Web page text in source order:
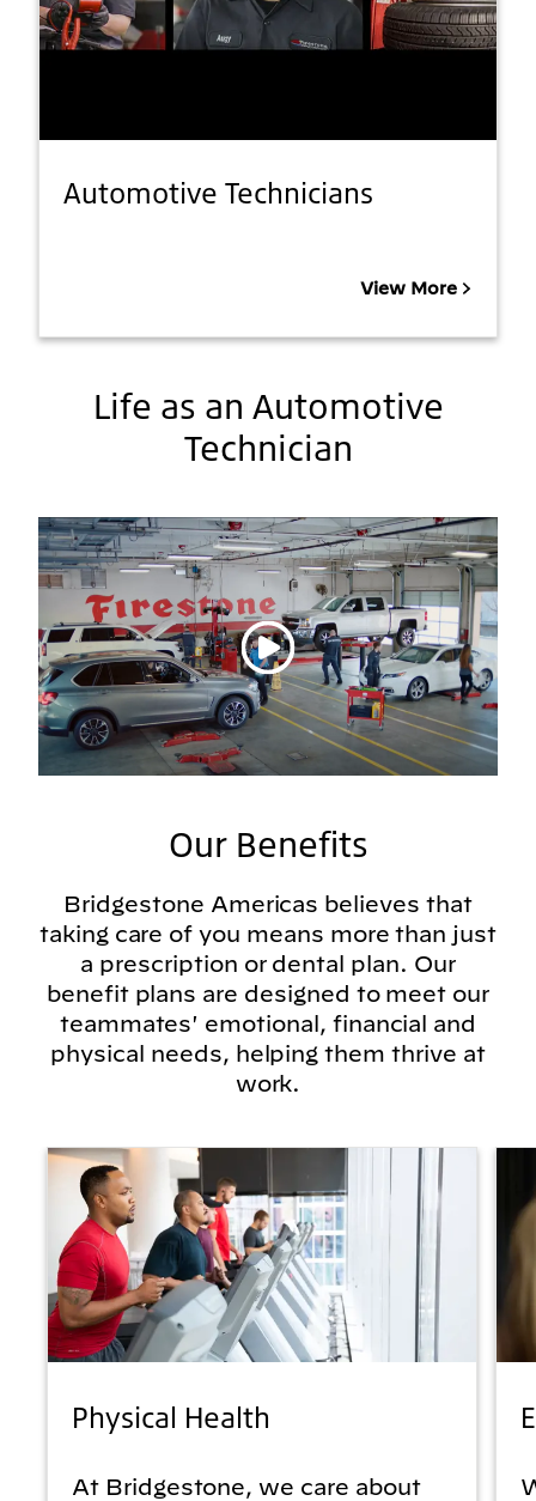
Automotive Technicians
View More
Life as an Automotive
Technician
Play video
Our Benefits
Bridgestone Americas believes that
taking care of you means more than just
a prescription or dental plan. Our
benefit plans are designed to meet our
teammates' emotional, financial and
physical needs, helping them thrive at
work.
Physical Health
At Bridgestone, we care about